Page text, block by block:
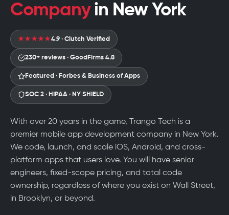
Companyin New York
★★★★★4.9 · Clutch Verified
230+ reviews · GoodFirms 4.8
Featured · Forbes & Business of Apps
SOC 2 · HIPAA · NY SHIELD
With over 20 years in the game, Trango Tech is a
premier mobile app development company in New York.
We code, launch, and scale iOS, Android, and cross-
platform apps that users love. You will have senior
engineers, fixed-scope pricing, and total code
ownership, regardless of where you exist on Wall Street,
in Brooklyn, or beyond.